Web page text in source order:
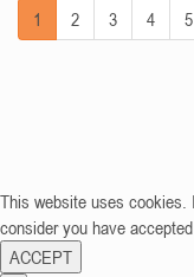
1 2 3 4 5
This website uses cookies.
consider you have
ACCEPT